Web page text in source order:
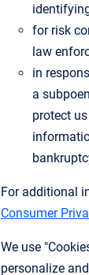
for risk
law
in
a
protect
For additional
Consumer
We use
personalize